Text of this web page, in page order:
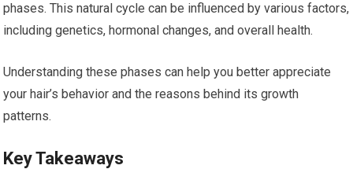
phases. This natural cycle can be influenced by various factors,
including genetics, hormonal changes, and overall health.
Understanding these phases can help you better appreciate
your hair’s behavior and the reasons behind its growth
patterns.
Key Takeaways